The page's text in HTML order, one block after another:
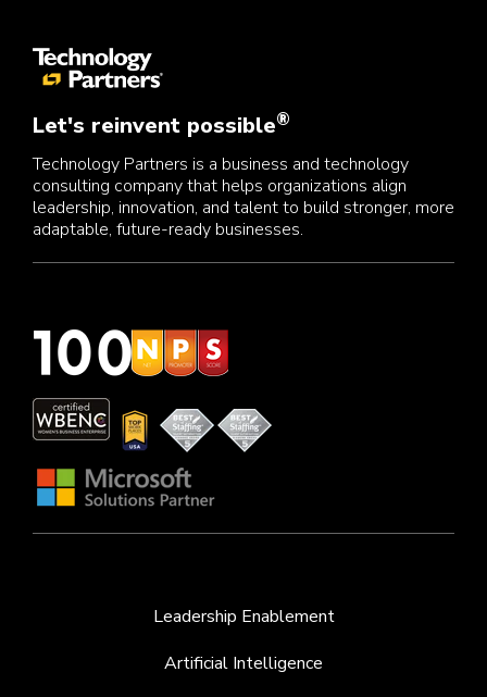
Let's reinvent possible®
Technology Partners is a business and technology
consulting company that helps organizations align
leadership, innovation, and talent to build stronger, more
adaptable, future-ready businesses.
Leadership Enablement
Artificial Intelligence